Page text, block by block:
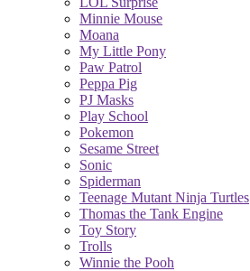
Minnie Mouse
Moana
My Little Pony
Paw Patrol
Peppa Pig
PJ Masks
Play School
Pokemon
Sesame Street
Sonic
Spiderman
Teenage Mutant Ninja Turtles
Thomas the Tank Engine
Toy Story
Trolls
Winnie the Pooh